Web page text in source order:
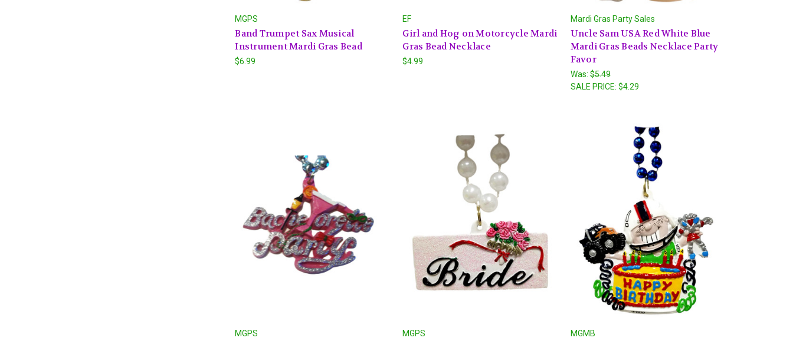
MGPS
Band Trumpet Sax Musical
Instrument Mardi Gras Bead
$6.99
EF
Girl and Hog on Motorcycle Mardi
Gras Bead Necklace
$4.99
Mardi Gras Party Sales
Uncle Sam USA Red White Blue
Mardi Gras Beads Necklace Party
Favor
Was:$5.49
SALE PRICE: $4.29
MGPS MGPS MGMB